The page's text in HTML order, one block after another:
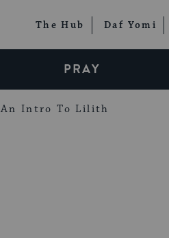
The Hub Daf Yomi
PRAY
An Intro To Lilith